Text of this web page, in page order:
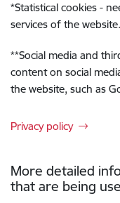
*Statistical cookies -
services of the website.
**Social media and
content on social
the website, such as
Privacy policy
More detailed
that are being